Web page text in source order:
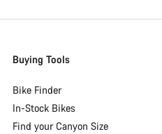
Buying Tools
Bike Finder
In-Stock Bikes
Find your Canyon Size